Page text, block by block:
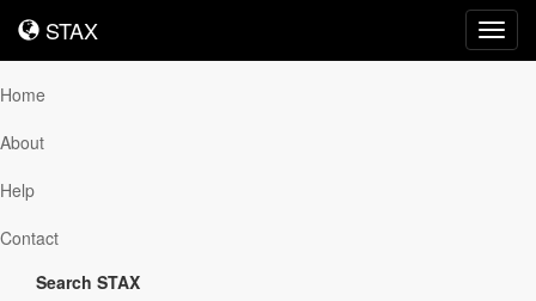
STAX
STAX
Home
About
Help
Contact
Search STAX